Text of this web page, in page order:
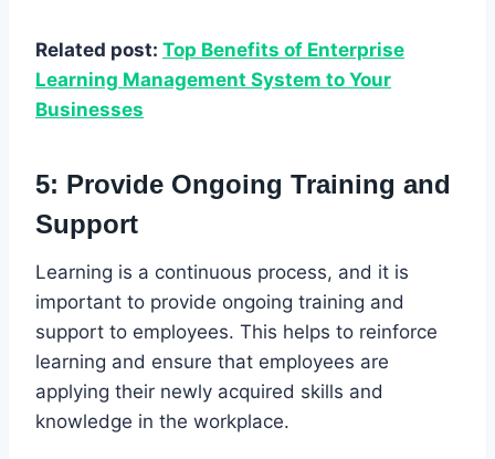
Related post: Top Benefits of Enterprise
Learning Management System to Your
Businesses
5: Provide Ongoing Training and
Support
Learning is a continuous process, and it is
important to provide ongoing training and
support to employees. This helps to reinforce
learning and ensure that employees are
applying their newly acquired skills and
knowledge in the workplace.